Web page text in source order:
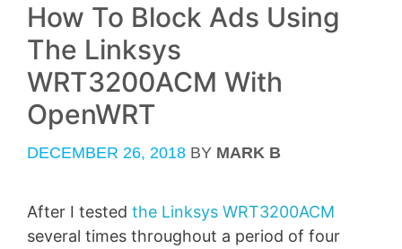
How To Block Ads Using
The Linksys
WRT3200ACM With
OpenWRT
DECEMBER 26, 2018 BY MARK B
After I tested the Linksys WRT3200ACM
several times throughout a period of four